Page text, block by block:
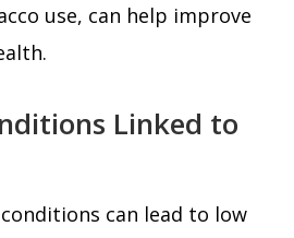
use, can help improve
Linked to
can lead to low